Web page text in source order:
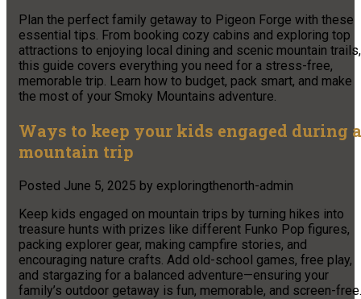
Plan the perfect family getaway to Pigeon Forge with these
essential tips. From booking cozy cabins and exploring top
attractions to enjoying local dining and scenic mountain trails,
this guide covers everything you need for a stress-free,
memorable trip. Learn how to budget, pack smart, and make
the most of your Smoky Mountains adventure.
Ways to keep your kids engaged during a
mountain trip
Posted June 5, 2025 by exploringthenorth-admin
Keep kids engaged on mountain trips by turning hikes into
treasure hunts with prizes like different Funko Pop figures,
packing explorer gear, making campfire stories, and
encouraging nature crafts. Add old-school games, free play,
and stargazing for a balanced adventure—ensuring your
family’s outdoor getaway is fun, memorable, and screen-free.